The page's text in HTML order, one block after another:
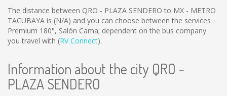
The distance between QRO - PLAZA SENDERO to MX - METRO
TACUBAYA is (N/A) and you can choose between the services
Premium 180°, Salón Cama; dependent on the bus company
you travel with (RV Connect).
Information about the city QRO -
PLAZA SENDERO